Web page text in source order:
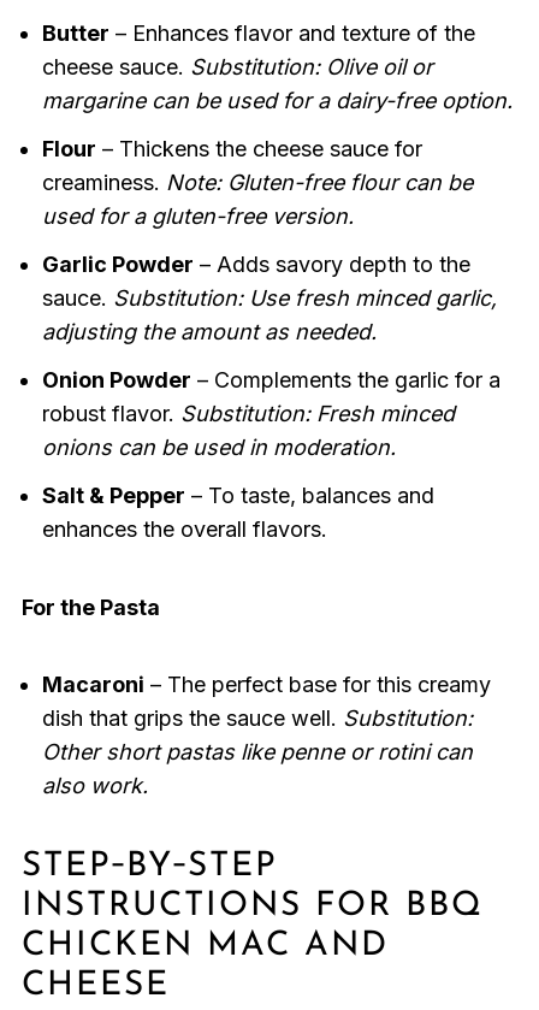
Butter – Enhances flavor and texture of the
cheese sauce. Substitution: Olive oil or
margarine can be used for a dairy-free option.
Flour – Thickens the cheese sauce for
creaminess. Note: Gluten-free flour can be
used for a gluten-free version.
Garlic Powder – Adds savory depth to the
sauce. Substitution: Use fresh minced garlic,
adjusting the amount as needed.
Onion Powder – Complements the garlic for a
robust flavor. Substitution: Fresh minced
onions can be used in moderation.
Salt & Pepper – To taste, balances and
enhances the overall flavors.
For the Pasta
Macaroni – The perfect base for this creamy
dish that grips the sauce well. Substitution:
Other short pastas like penne or rotini can
also work.
STEP‑BY‑STEP
INSTRUCTIONS FOR BBQ
CHICKEN MAC AND
CHEESE